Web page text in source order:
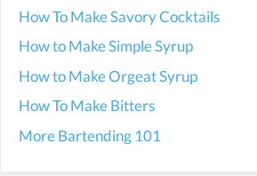
How To Make Savory Cocktails
How to Make Simple Syrup
How to Make Orgeat Syrup
How To Make Bitters
More Bartending 101